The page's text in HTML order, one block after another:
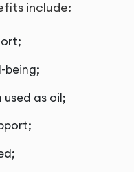
include:
being;
as oil;